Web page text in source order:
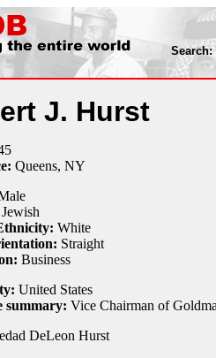
Search:
J. Hurst
Queens, NY
Jewish
White
Straight
Business
United States
summary: Vice Chairman of
DeLeon Hurst